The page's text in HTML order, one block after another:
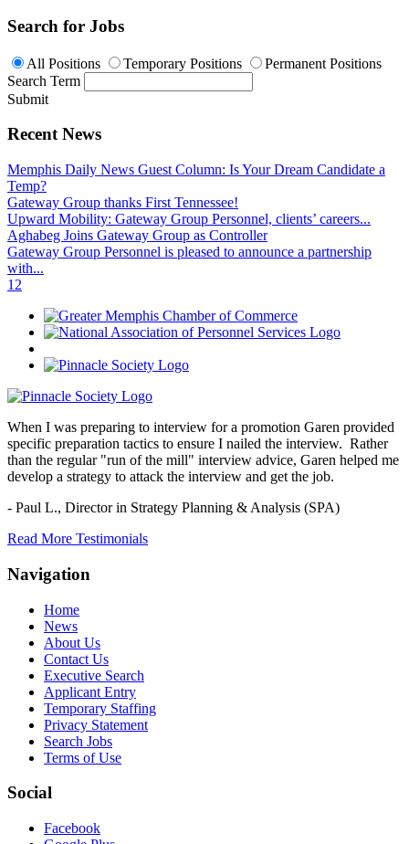
Search for Jobs
All Positions Temporary Positions
Permanent Positions
Search Term
Submit
Recent News
Memphis Daily News Guest Column: Is Your Dream Candidate a
Temp?
Gateway Group thanks First Tennessee!
Upward Mobility: Gateway Group Personnel, clients’ careers...
Aghabeg Joins Gateway Group as Controller
Gateway Group Personnel is pleased to announce a partnership
with...
1 2
When I was preparing to interview for a promotion Garen provided
specific preparation tactics to ensure I nailed the interview. Rather
than the regular "run of the mill" interview advice, Garen helped me
develop a strategy to attack the interview and get the job.
- Paul L., Director in Strategy Planning & Analysis (SPA)
Read More Testimonials
Navigation
Home
News
About Us
Contact Us
Executive Search
Applicant Entry
Temporary Staffing
Privacy Statement
Search Jobs
Terms of Use
Social
Facebook